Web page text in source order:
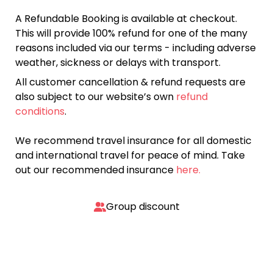
A Refundable Booking is available at checkout.
This will provide 100% refund for one of the many
reasons included via our terms - including adverse
weather, sickness or delays with transport.
All customer cancellation & refund requests are
also subject to our website’s own refund
conditions.
We recommend travel insurance for all domestic
and international travel for peace of mind. Take
out our recommended insurance here.
Group discount